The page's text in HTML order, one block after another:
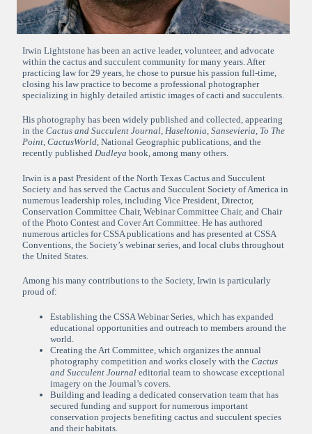
Irwin Lightstone has been an active leader, volunteer, and advocate
within the cactus and succulent community for many years. After
practicing law for 29 years, he chose to pursue his passion full-time,
closing his law practice to become a professional photographer
specializing in highly detailed artistic images of cacti and succulents.
His photography has been widely published and collected, appearing
in the Cactus and Succulent Journal, Haseltonia, Sansevieria, To The
Point, CactusWorld, National Geographic publications, and the
recently published Dudleya book, among many others.
Irwin is a past President of the North Texas Cactus and Succulent
Society and has served the Cactus and Succulent Society of America in
numerous leadership roles, including Vice President, Director,
Conservation Committee Chair, Webinar Committee Chair, and Chair
of the Photo Contest and Cover Art Committee. He has authored
numerous articles for CSSA publications and has presented at CSSA
Conventions, the Society’s webinar series, and local clubs throughout
the United States.
Among his many contributions to the Society, Irwin is particularly
proud of:
Establishing the CSSA Webinar Series, which has expanded
educational opportunities and outreach to members around the
world.
Creating the Art Committee, which organizes the annual
photography competition and works closely with the Cactus
and Succulent Journal editorial team to showcase exceptional
imagery on the Journal’s covers.
Building and leading a dedicated conservation team that has
secured funding and support for numerous important
conservation projects benefiting cactus and succulent species
and their habitats.